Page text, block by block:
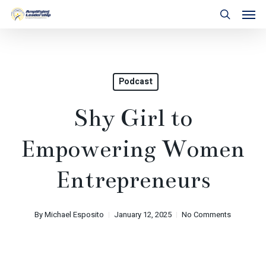
Skip
Podcast
Shy Girl to
Empowering Women
Entrepreneurs
ByMichael Esposito January 12, 2025 No Comments